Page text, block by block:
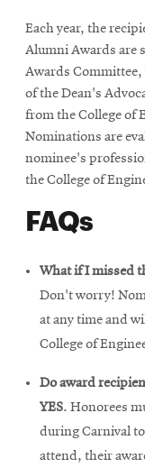
Each year, the
Alumni Awards are
Awards Committee,
of the Dean's
from the College of
Nominations are
nominee's
the College of
FAQs
What if I missed
Don't worry!
at any time and
College of
Do award
YES. Honorees
during Carnival
attend, their